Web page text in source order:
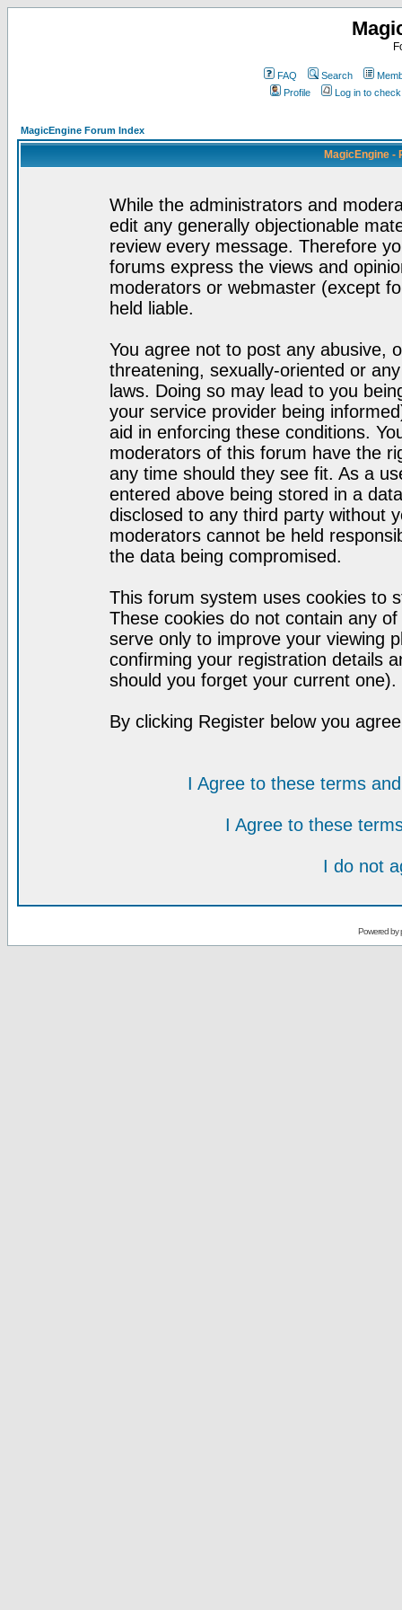
FAQ Search
Profile
Log in to
MagicEngine Forum Index
MagicEngine -
While the administrators and
edit any generally objectionable
review every message. Therefore
forums express the views and
moderators or webmaster (except
held liable.
You agree not to post any abusive,
threatening, sexually-oriented or
laws. Doing so may lead to you
your service provider being
aid in enforcing these conditions.
moderators of this forum have the
any time should they see fit. As a
entered above being stored in a
disclosed to any third party without
moderators cannot be held
the data being compromised.
This forum system uses cookies to
These cookies do not contain any
serve only to improve your viewing
confirming your registration details
should you forget your current one).
By clicking Register below you
I Agree to these terms
I Agree to these
I do not
Powered by